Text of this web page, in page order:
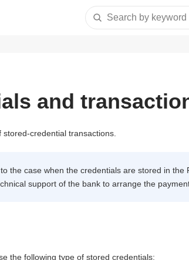
Search by keyword
and
credential transactions.
the case when the credentials are stored in the
support of the bank to arrange the
the following type of stored credentials: